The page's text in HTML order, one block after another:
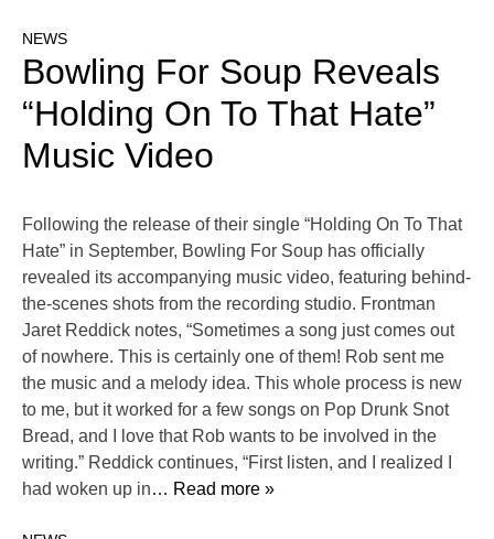
NEWS
Bowling For Soup Reveals
“Holding On To That Hate”
Music Video
Following the release of their single “Holding On To That
Hate” in September, Bowling For Soup has officially
revealed its accompanying music video, featuring behind-
the-scenes shots from the recording studio. Frontman
Jaret Reddick notes, “Sometimes a song just comes out
of nowhere. This is certainly one of them! Rob sent me
the music and a melody idea. This whole process is new
to me, but it worked for a few songs on Pop Drunk Snot
Bread, and I love that Rob wants to be involved in the
writing.” Reddick continues, “First listen, and I realized I
had woken up in… Read more »